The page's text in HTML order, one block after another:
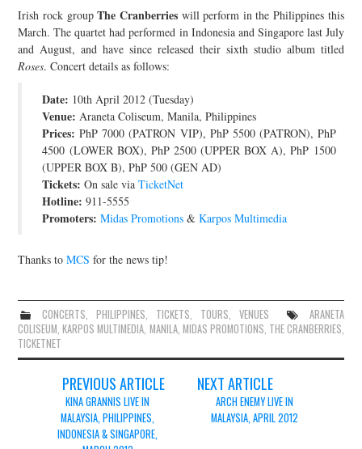
ABOUT & FAQ
CONTACT
JOIN THE TEAM
Irish rock groupThe Cranberrieswill perform in the Philippines this
March. The quartet had performed in Indonesia and Singapore last July
and August, and have since released their sixth studio album titled
Roses. Concert details as follows:
Date: 10th April 2012 (Tuesday)
Venue: Araneta Coliseum, Manila, Philippines
Prices: PhP 7000 (PATRON VIP), PhP 5500 (PATRON), PhP
4500 (LOWER BOX), PhP 2500 (UPPER BOX A), PhP 1500
(UPPER BOX B), PhP 500 (GEN AD)
Tickets: On sale viaTicketNet
Hotline: 911-5555
Promoters: Midas Promotions &Karpos Multimedia
Thanks toMCS for the news tip!
CONCERTS,PHILIPPINES, TICKETS, TOURS, VENUES
ARANETA
COLISEUM,KARPOS MULTIMEDIA, MANILA, MIDAS PROMOTIONS, THE CRANBERRIES,
TICKETNET
navigation
PREVIOUS ARTICLE
KINA GRANNIS LIVE IN
MALAYSIA, PHILIPPINES,
INDONESIA & SINGAPORE,
NEXT ARTICLE
ARCH ENEMY LIVE IN
MALAYSIA, APRIL 2012